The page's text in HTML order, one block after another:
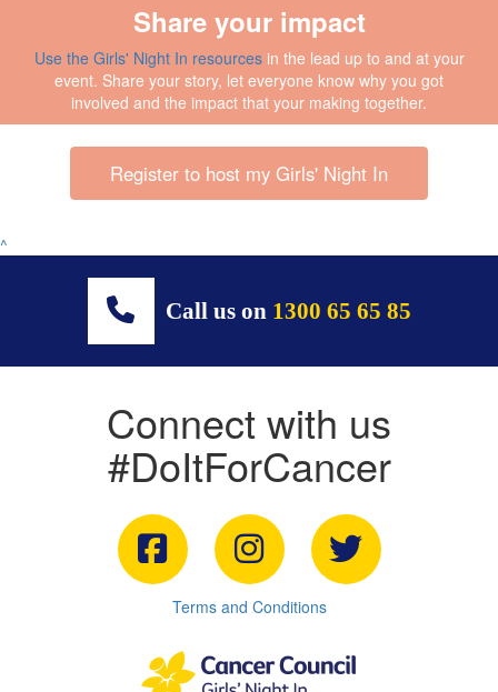
Share your impact
Use the Girls' Night In resourcesin the lead up to and at your
event. Share your story, let everyone know why you got
involved and the impact that your making together.
Register to host my Girls' Night In
^
Call us on 1300 65 65 85
Connect with us
#DoItForCancer
Terms and Conditions